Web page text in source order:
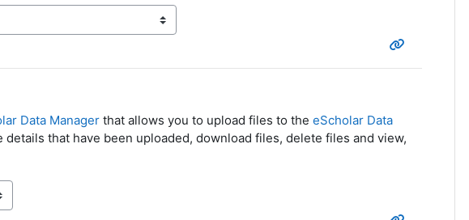
Data Managerthat allows you to upload files to the eScholar Data
that have been uploaded, download files, delete files and view,